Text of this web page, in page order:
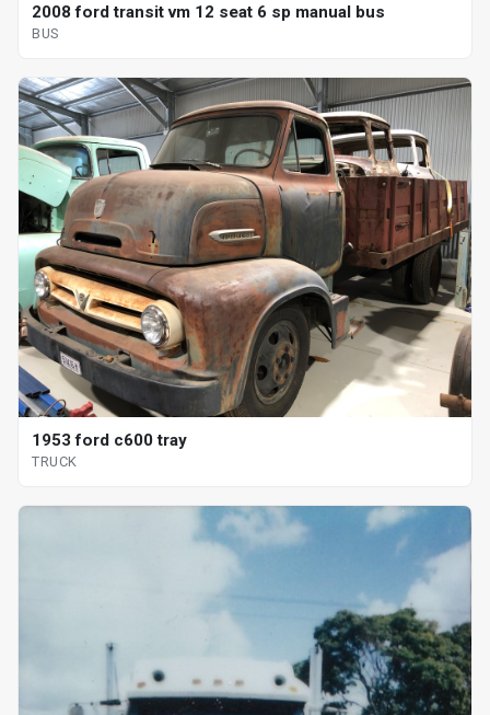
2008 ford transit vm 12 seat 6 sp manual bus
BUS
1953 ford c600 tray
TRUCK